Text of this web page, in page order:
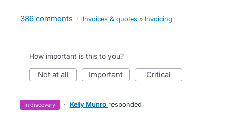
386 comments · Invoices & quotes » Invoicing
How important is this to you?
not at all important critical
in discovery · Kelly Munro responded